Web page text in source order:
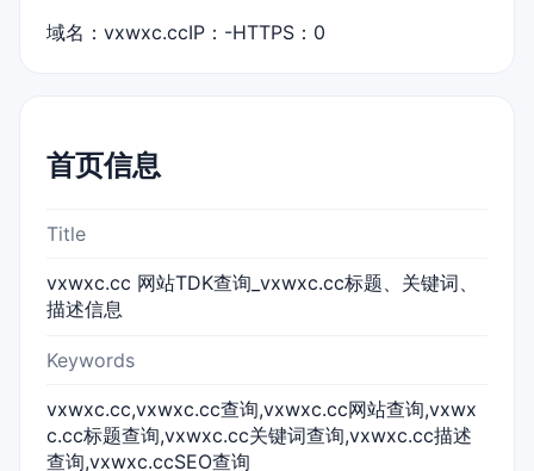
域名：vxwxc.ccIP：-HTTPS：0
首页信息
Title
vxwxc.cc 网站TDK查询_vxwxc.cc标题、关键词、
描述信息
Keywords
vxwxc.cc,vxwxc.cc查询,vxwxc.cc网站查询,vxwx
c.cc标题查询,vxwxc.cc关键词查询,vxwxc.cc描述
查询,vxwxc.ccSEO查询